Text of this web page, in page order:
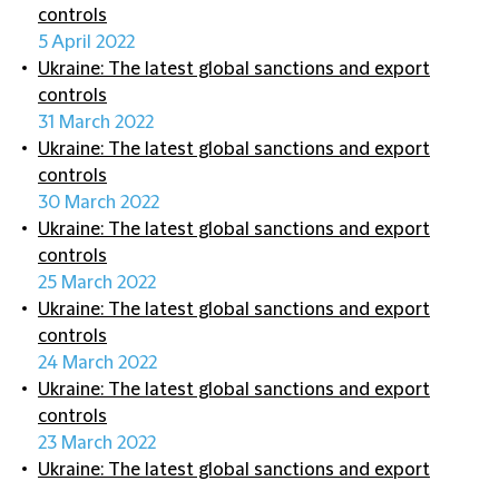
controls
5 April 2022
Ukraine: The latest global sanctions and export
controls
31 March 2022
Ukraine: The latest global sanctions and export
controls
30 March 2022
Ukraine: The latest global sanctions and export
controls
25 March 2022
Ukraine: The latest global sanctions and export
controls
24 March 2022
Ukraine: The latest global sanctions and export
controls
23 March 2022
Ukraine: The latest global sanctions and export